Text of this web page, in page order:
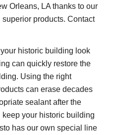
Orleans, LA thanks to our
products. Contact
historic building look
can quickly restore the
Using the right
can erase decades
sealant after the
your historic building
has our own special line